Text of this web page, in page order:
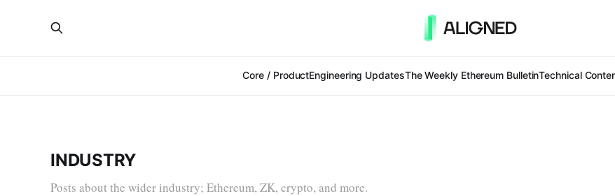
Core / ProductEngineering UpdatesThe Weekly Ethereum BulletinTechnical
INDUSTRY
Posts about the wider industry; Ethereum, ZK, crypto, and more.